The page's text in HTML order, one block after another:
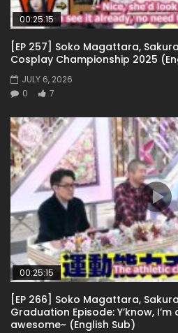
00:25:15
[EP 257] Soko Magattara,
Cosplay Championship 2025
JULY 6, 2026
0
7
00:25:15
[EP 266] Soko Magattara,
Graduation Episode: Y’know,
awesome~ (English Sub)